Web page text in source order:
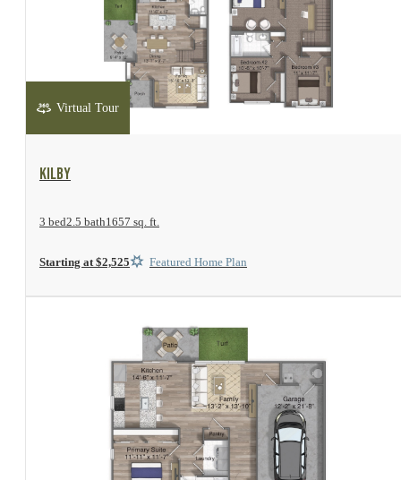
Virtual Tour
View Floor Plan
Kilby
3 bed2.5 bath1657 sq. ft.
Starting at $2,525 Featured Home Plan